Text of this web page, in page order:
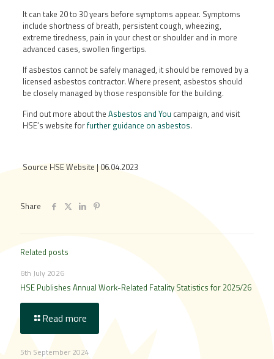
It can take 20 to 30 years before symptoms appear. Symptoms
include shortness of breath, persistent cough, wheezing,
extreme tiredness, pain in your chest or shoulder and in more
advanced cases, swollen fingertips.
If asbestos cannot be safely managed, it should be removed by a
licensed asbestos contractor. Where present, asbestos should
be closely managed by those responsible for the building.
Find out more about the Asbestos and You campaign, and visit
HSE’s website forfurther guidance on asbestos.
Source HSE Website | 06.04.2023
Share
Related posts
6th July 2026
HSE Publishes Annual Work-Related Fatality Statistics for 2025/26
Read more
5th September 2024